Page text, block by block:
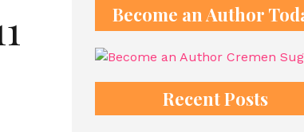
Become an Author
Recent Posts